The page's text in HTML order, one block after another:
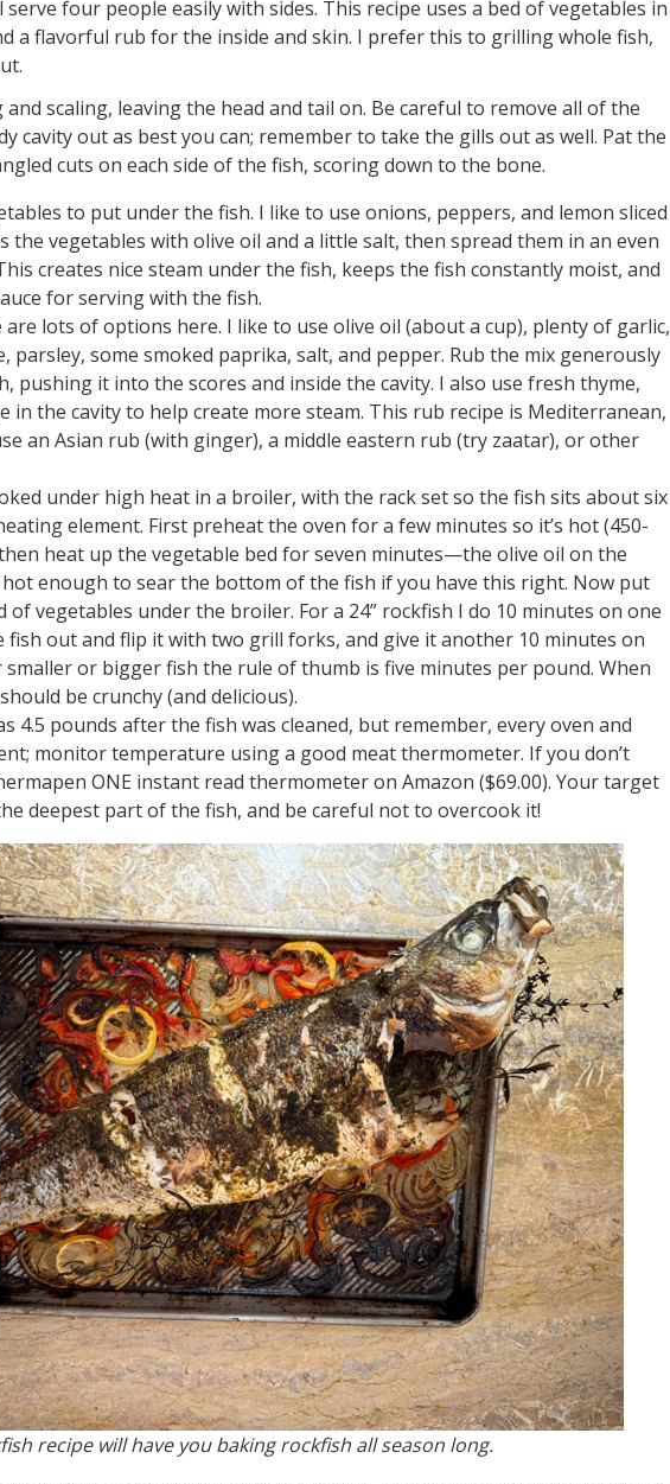
serve four people easily with sides. This recipe uses a bed of vegetables in
a flavorful rub for the inside and skin. I prefer this to grilling whole fish,
scaling, leaving the head and tail on. Be careful to remove all of the
cavity out as best you can; remember to take the gills out as well. Pat the
cuts on each side of the fish, scoring down to the bone.
to put under the fish. I like to use onions, peppers, and lemon sliced
the vegetables with olive oil and a little salt, then spread them in an even
creates nice steam under the fish, keeps the fish constantly moist, and
for serving with the fish.
lots of options here. I like to use olive oil (about a cup), plenty of garlic,
parsley, some smoked paprika, salt, and pepper. Rub the mix generously
pushing it into the scores and inside the cavity. I also use fresh thyme,
in the cavity to help create more steam. This rub recipe is Mediterranean,
an Asian rub (with ginger), a middle eastern rub (try zaatar), or other
under high heat in a broiler, with the rack set so the fish sits about six
element. First preheat the oven for a few minutes so it’s hot (450-
heat up the vegetable bed for seven minutes—the olive oil on the
enough to sear the bottom of the fish if you have this right. Now put
of vegetables under the broiler. For a 24” rockfish I do 10 minutes on one
fish out and flip it with two grill forks, and give it another 10 minutes on
smaller or bigger fish the rule of thumb is five minutes per pound. When
be crunchy (and delicious).
4.5 pounds after the fish was cleaned, but remember, every oven and
monitor temperature using a good meat thermometer. If you don’t
ONE instant read thermometer on Amazon ($69.00). Your target
deepest part of the fish, and be careful not to overcook it!
recipe will have you baking rockfish all season long.